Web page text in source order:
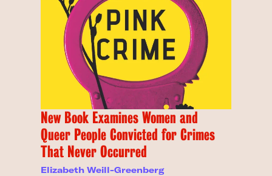
New Book Examines Women and
Queer People Convicted for Crimes
That Never Occurred
Elizabeth Weill-Greenberg